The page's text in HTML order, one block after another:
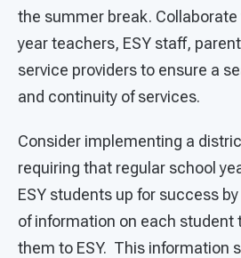
the summer break.
year teachers, ESY staff,
service providers to ensure a
and continuity of services.
Consider implementing a
requiring that regular school
ESY students up for success
of information on each student
them to ESY. This information